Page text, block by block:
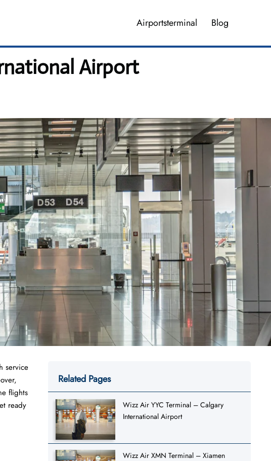
Airportsterminal Blog
Airport
service
flights
ready
Related Pages
Wizz Air YYC Terminal – Calgary
International Airport
Wizz Air XMN Terminal – Xiamen